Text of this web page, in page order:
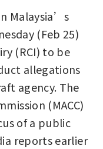
Malaysia’s
(Feb 25)
(RCI) to be
allegations
agency. The
(MACC)
of a public
reports earlier